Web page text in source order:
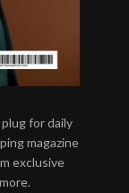
for daily
magazine
exclusive